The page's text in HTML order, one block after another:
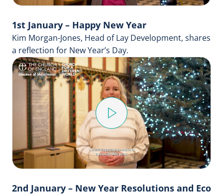
1st January – Happy New Year
Kim Morgan-Jones, Head of Lay Development, shares
a reflection for New Year’s Day.
Play
Video
2nd January – New Year Resolutions and Eco